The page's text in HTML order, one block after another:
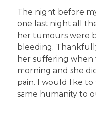
The night before
one last night all
her tumours were
bleeding.
her suffering when
morning and she
pain. I would like
same humanity to